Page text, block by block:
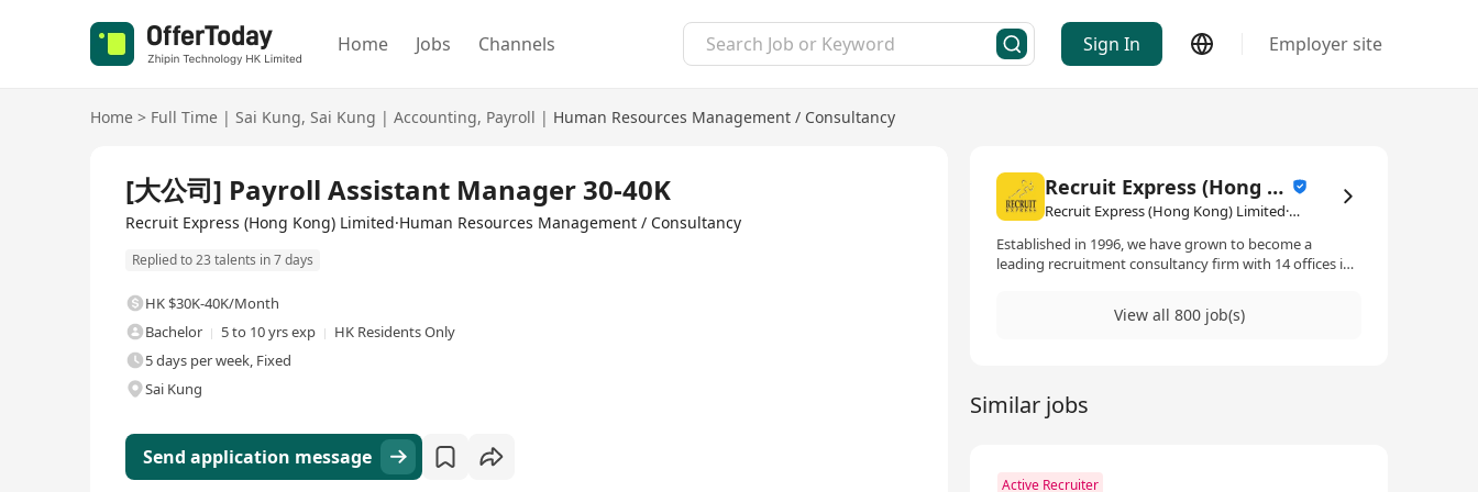
Home Jobs Channels Sign In Employer site
Home > Full Time | Sai Kung, Sai Kung | Accounting, Payroll | Human Resources Management / Consultancy
[大公司] Payroll Assistant Manager 30-40K
Recruit Express (Hong Kong) Limited·Human Resources Management / Consultancy
Replied to 23 talents in 7 days
HK $30K-40K/Month
Bachelor
5 to 10 yrs exp
HK Residents Only
5 days per week, Fixed
Sai Kung
Send application message
Recruit Express (Hong Kong) Limited
Recruit Express (Hong Kong) Limited·Human Resources Management / Consultancy
Established in 1996, we have grown to become a
leading recruitment consultancy firm with 14 offices in
listed on the Singapore Stock Exchange.
View all 800 job(s)
Similar jobs
Active Recruiter